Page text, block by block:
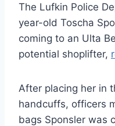
The Lufkin Police
year-old Toscha
coming to an Ulta
potential shoplifter,
After placing her in
handcuffs, officers
bags Sponsler was